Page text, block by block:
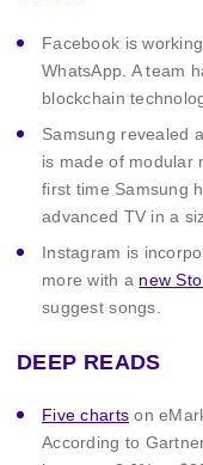
Facebook is
WhatsApp. A team
blockchain
Samsung revealed
is made of modular
first time Samsung
advanced TV in a
Instagram is
more with a new
suggest songs.
DEEP READS
Five charts on
According to